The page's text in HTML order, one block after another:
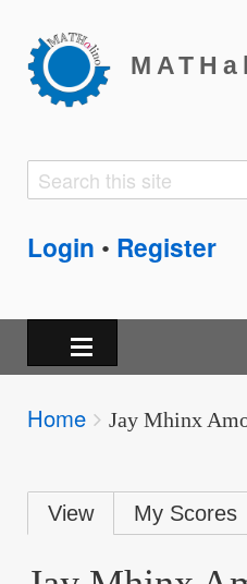
Search
Search
Login • Register
Breadcrumbs
You
Home Jay Mhinx
Primary
tabs
View My Scores